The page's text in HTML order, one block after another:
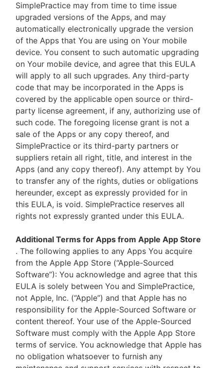
SimplePractice may from time to time issue
upgraded versions of the Apps, and may
automatically electronically upgrade the version
of the Apps that You are using on Your mobile
device. You consent to such automatic upgrading
on Your mobile device, and agree that this EULA
will apply to all such upgrades. Any third-party
code that may be incorporated in the Apps is
covered by the applicable open source or third-
party license agreement, if any, authorizing use of
such code. The foregoing license grant is not a
sale of the Apps or any copy thereof, and
SimplePractice or its third-party partners or
suppliers retain all right, title, and interest in the
Apps (and any copy thereof). Any attempt by You
to transfer any of the rights, duties or obligations
hereunder, except as expressly provided for in
this EULA, is void. SimplePractice reserves all
rights not expressly granted under this EULA.
Additional Terms for Apps from Apple App Store
. The following applies to any Apps You acquire
from the Apple App Store (“Apple-Sourced
Software”): You acknowledge and agree that this
EULA is solely between You and SimplePractice,
not Apple, Inc. (“Apple”) and that Apple has no
responsibility for the Apple-Sourced Software or
content thereof. Your use of the Apple-Sourced
Software must comply with the Apple App Store
terms of service. You acknowledge that Apple has
no obligation whatsoever to furnish any